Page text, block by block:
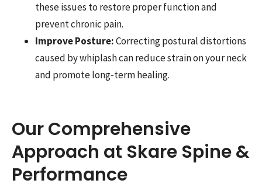
these issues to restore proper function and
prevent chronic pain.
Improve Posture:Correcting postural distortions
caused by whiplash can reduce strain on your neck
and promote long-term healing.
Our Comprehensive
Approach at Skare Spine &
Performance